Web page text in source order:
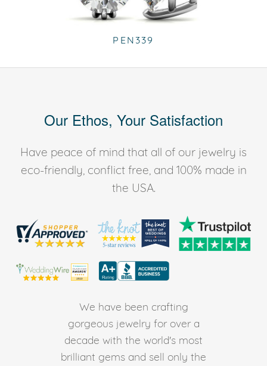
PEN339
Our Ethos, Your Satisfaction
Have peace of mind that all of our jewelry is
eco-friendly, conflict free, and 100% made in
the USA.
We have been crafting
gorgeous jewelry for over a
decade with the world's most
brilliant gems and sell only the